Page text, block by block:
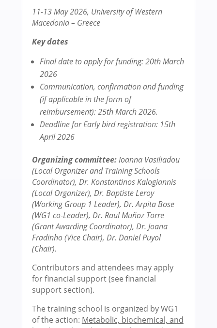
11-13 May 2026, University of Western
Macedonia – Greece
Key dates
Final date to apply for funding: 20th March
2026
Communication, confirmation and funding
(if applicablein the form of
reimbursement): 25th March 2026.
Deadline for Early bird registration: 15th
April 2026
Organizing committee:Ioanna Vasiliadou
(Local Organizer and Training Schools
Coordinator), Dr. Konstantinos Kalogiannis
(Local Organizer), Dr. Baptiste Leroy
(Working Group 1 Leader), Dr. Arpita Bose
(WG1 co-Leader), Dr. Raul Muñoz Torre
(Grant Awarding Coordinator), Dr. Joana
Fradinho (Vice Chair), Dr. Daniel Puyol
(Chair).
Contributors and attendees may apply
for financial support (see financial
support section).
The training school is organized by WG1
of the action: Metabolic, biochemical, and